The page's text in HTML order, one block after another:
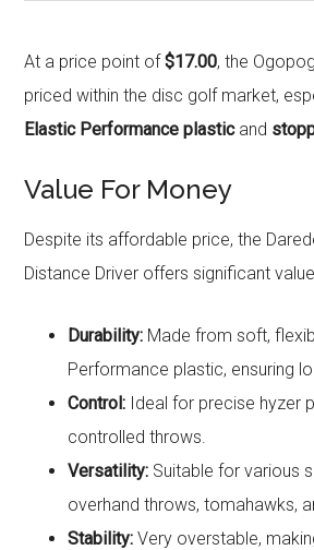
At a price point of$17.00, the
priced within the disc golf market,
Elastic Performance plasticand
Value For Money
Despite its affordable price, the
Distance Driver offers significant
Durability: Made from soft,
Performance plastic, ensuring
Control: Ideal for precise hyzer
controlled throws.
Versatility: Suitable for various
overhand throws, tomahawks,
Stability: Very overstable,